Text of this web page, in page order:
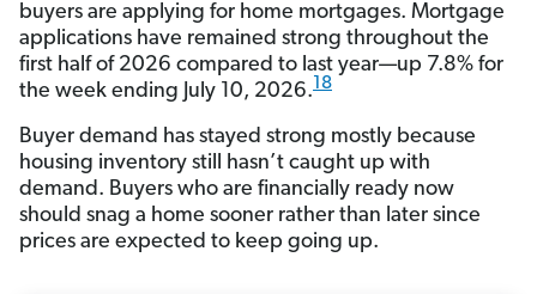
buyers are applying for home mortgages. Mortgage
applications have remained strong throughout the
first half of 2026 compared to last year—up 7.8% for
the week ending July 10, 2026.18
Buyer demand has stayed strong mostly because
housing inventory still hasn’t caught up with
demand. Buyers who are financially ready now
should snag a home sooner rather than later since
prices are expected to keep going up.